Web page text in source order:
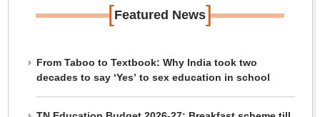
[Featured News]
From Taboo to Textbook: Why India took two
decades to say ‘Yes’ to sex education in school